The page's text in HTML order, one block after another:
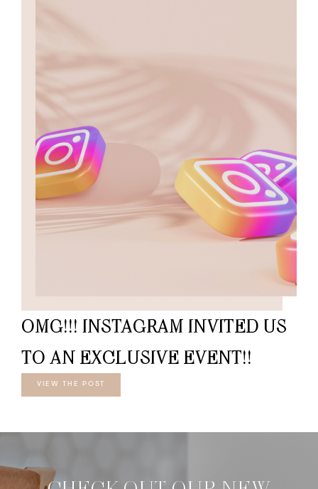
OMG!!! INSTAGRAM INVITED US
TO AN EXCLUSIVE EVENT!!
VIEW THE POST